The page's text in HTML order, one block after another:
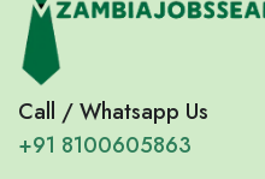
Call / Whatsapp Us
+91 8100605863